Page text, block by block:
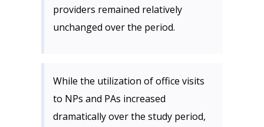
providers remained relatively
unchanged over the period.
While the utilization of office visits
to NPs and PAs increased
dramatically over the study period,